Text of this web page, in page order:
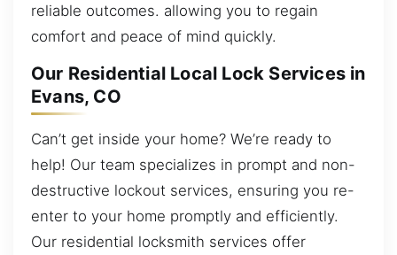
reliable outcomes. allowing you to regain
comfort and peace of mind quickly.
Our Residential Local Lock Services in
Evans, CO
Can’t get inside your home? We’re ready to
help! Our team specializes in prompt and non-
destructive lockout services, ensuring you re-
enter to your home promptly and efficiently.
Our residential locksmith services offer